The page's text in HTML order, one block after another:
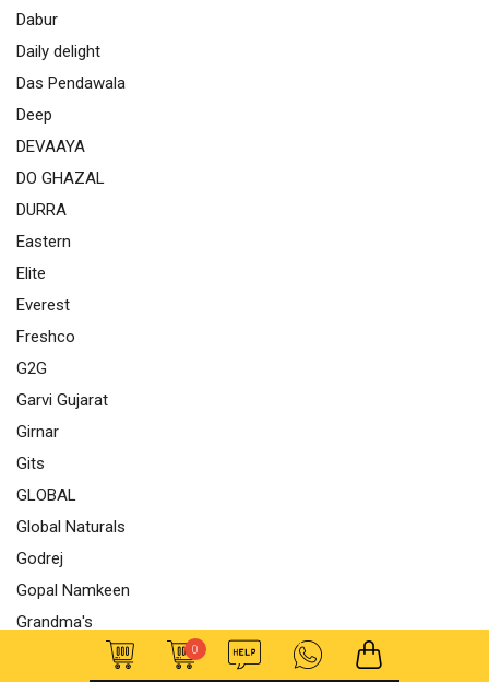
Dabur
Daily delight
Das Pendawala
Deep
DEVAAYA
DO GHAZAL
DURRA
Eastern
Elite
Everest
Freshco
G2G
Garvi Gujarat
Girnar
Gits
GLOBAL
Global Naturals
Godrej
Gopal Namkeen
Grandma's
0